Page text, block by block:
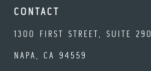
CONTACT
1300 FIRST STREET, SUITE 290
NAPA, CA 94559